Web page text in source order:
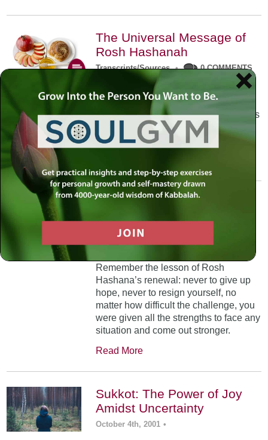
The Universal Message of
Rosh Hashanah
Transcripts/Sources • 0 COMMENTS
The universal message of Rosh
Hashanah is that we all need to hear
the sounds of our own souls. Read this
conversation with Rabbi Simon
Jacobson.
A Trembling World Waiting
To Be Reborn
Weekly Op-Ed
5 COMMENTS
Remember the lesson of Rosh
Hashana’s renewal: never to give up
hope, never to resign yourself, no
matter how difficult the challenge, you
were given all the strengths to face any
situation and come out stronger.
Read More
Sukkot: The Power of Joy
Amidst Uncertainty
October 4th, 2001 •